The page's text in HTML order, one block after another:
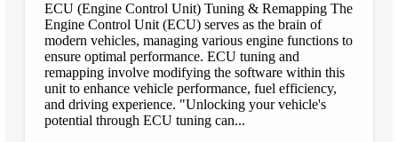
ECU (Engine Control Unit) Tuning & Remapping The
Engine Control Unit (ECU) serves as the brain of
modern vehicles, managing various engine functions to
ensure optimal performance. ECU tuning and
remapping involve modifying the software within this
unit to enhance vehicle performance, fuel efficiency,
and driving experience. "Unlocking your vehicle's
potential through ECU tuning can...